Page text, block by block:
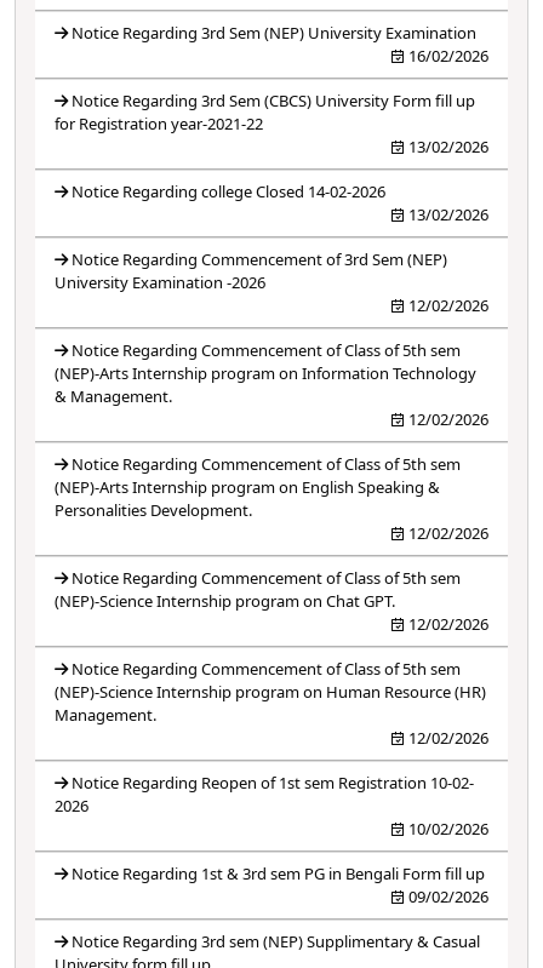
Notice Regarding 3rd Sem (NEP) University Examination
16/02/2026
Notice Regarding 3rd Sem (CBCS) University Form fill up
for Registration year-2021-22
13/02/2026
Notice Regarding college Closed 14-02-2026
13/02/2026
Notice Regarding Commencement of 3rd Sem (NEP)
University Examination -2026
12/02/2026
Notice Regarding Commencement of Class of 5th sem
(NEP)-Arts Internship program on Information Technology
& Management.
12/02/2026
Notice Regarding Commencement of Class of 5th sem
(NEP)-Arts Internship program on English Speaking &
Personalities Development.
12/02/2026
Notice Regarding Commencement of Class of 5th sem
(NEP)-Science Internship program on Chat GPT.
12/02/2026
Notice Regarding Commencement of Class of 5th sem
(NEP)-Science Internship program on Human Resource (HR)
Management.
12/02/2026
Notice Regarding Reopen of 1st sem Registration 10-02-
2026
10/02/2026
Notice Regarding 1st & 3rd sem PG in Bengali Form fill up
09/02/2026
Notice Regarding 3rd sem (NEP) Supplimentary & Casual